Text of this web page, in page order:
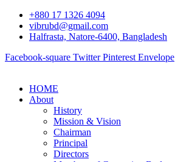
+880 17 1326 4094
vibrubd@gmail.com
Halfrasta, Natore-6400, Bangladesh
Facebook-square Twitter Pinterest Envelope
HOME
About
History
Mission & Vision
Chairman
Principal
Directors